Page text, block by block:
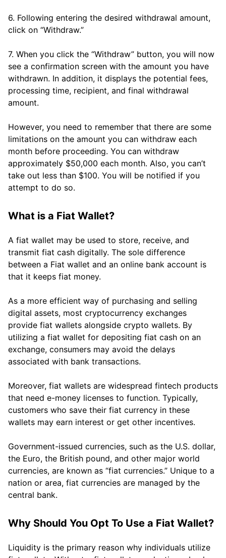
6. Following entering the desired withdrawal amount,
click on “Withdraw.”
7. When you click the “Withdraw” button, you will now
see a confirmation screen with the amount you have
withdrawn. In addition, it displays the potential fees,
processing time, recipient, and final withdrawal
amount.
However, you need to remember that there are some
limitations on the amount you can withdraw each
month before proceeding. You can withdraw
approximately $50,000 each month. Also, you can’t
take out less than $100. You will be notified if you
attempt to do so.
What is a Fiat Wallet?
A fiat wallet may be used to store, receive, and
transmit fiat cash digitally. The sole difference
between a Fiat wallet and an online bank account is
that it keeps fiat money.
As a more efficient way of purchasing and selling
digital assets, most cryptocurrency exchanges
provide fiat wallets alongside crypto wallets. By
utilizing a fiat wallet for depositing fiat cash on an
exchange, consumers may avoid the delays
associated with bank transactions.
Moreover, fiat wallets are widespread fintech products
that need e-money licenses to function. Typically,
customers who save their fiat currency in these
wallets may earn interest or get other incentives.
Government-issued currencies, such as the U.S. dollar,
the Euro, the British pound, and other major world
currencies, are known as “fiat currencies.” Unique to a
nation or area, fiat currencies are managed by the
central bank.
Why Should You Opt To Use a Fiat Wallet?
Liquidity is the primary reason why individuals utilize